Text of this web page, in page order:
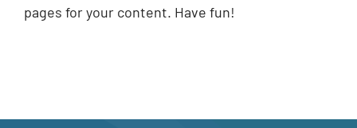
pages for your content. Have fun!